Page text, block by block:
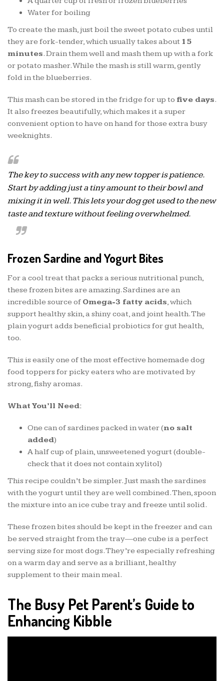
Water for boiling
To create the mash, just boil the sweet potato cubes until
they are fork-tender, which usually takes about 15
minutes. Drain them well and mash them up with a fork
or potato masher. While the mash is still warm, gently
fold in the blueberries.
This mash can be stored in the fridge for up to five days.
It also freezes beautifully, which makes it a super
convenient option to have on hand for those extra busy
weeknights.
The key to success with any new topper is patience.
Start by adding just a tiny amount to their bowl and
mixing it in well. This lets your dog get used to the new
taste and texture without feeling overwhelmed.
Frozen Sardine and Yogurt Bites
For a cool treat that packs a serious nutritional punch,
these frozen bites are amazing. Sardines are an
incredible source of Omega-3 fatty acids, which
support healthy skin, a shiny coat, and joint health. The
plain yogurt adds beneficial probiotics for gut health,
too.
This is easily one of the most effective homemade dog
food toppers for picky eaters who are motivated by
strong, fishy aromas.
What You’ll Need:
One can of sardines packed in water (no salt
added)
A half cup of plain, unsweetened yogurt (double-
check that it does not contain xylitol)
This recipe couldn’t be simpler. Just mash the sardines
with the yogurt until they are well combined. Then, spoon
the mixture into an ice cube tray and freeze until solid.
These frozen bites should be kept in the freezer and can
be served straight from the tray—one cube is a perfect
serving size for most dogs. They’re especially refreshing
on a warm day and serve as a brilliant, healthy
supplement to their main meal.
The Busy Pet Parent’s Guide to
Enhancing Kibble